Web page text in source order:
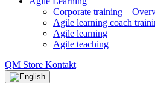
Corporate training –
Agile learning coach
Agile learning
Agile teaching
QM Store Kontakt